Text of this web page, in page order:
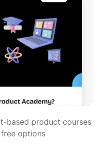
based product courses
options